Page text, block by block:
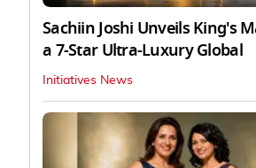
Sachiin Joshi Unveils King's
a 7-Star Ultra-Luxury Global
Initiatives News